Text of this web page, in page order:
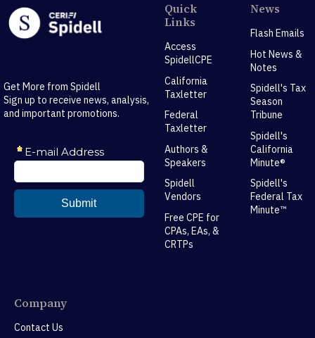
Get More from Spidell
Sign up to receive news, analysis,
and important promotions.
Quick
Links
Access
SpidellCPE
California
Taxletter
Federal
Taxletter
Authors &
Speakers
Spidell
Vendors
Free CPE for
CPAs, EAs, &
CRTPs
News
Flash Emails
Hot News &
Notes
Spidell's Tax
Season
Tribune
Spidell's
California
Minute®
Spidell's
Federal Tax
Minute™
Company
Contact Us